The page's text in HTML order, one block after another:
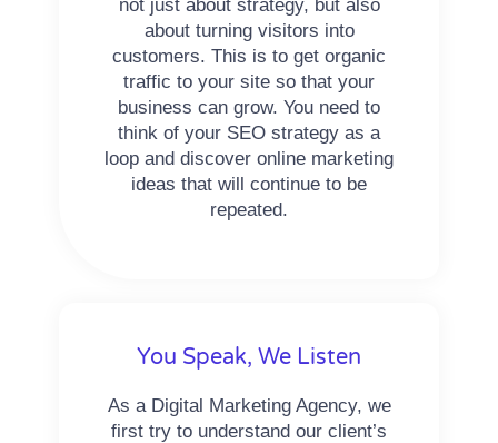
not just about strategy, but also
about turning visitors into
customers. This is to get organic
traffic to your site so that your
business can grow. You need to
think of your SEO strategy as a
loop and discover online marketing
ideas that will continue to be
repeated.
You Speak, We Listen
As a Digital Marketing Agency, we
first try to understand our client’s